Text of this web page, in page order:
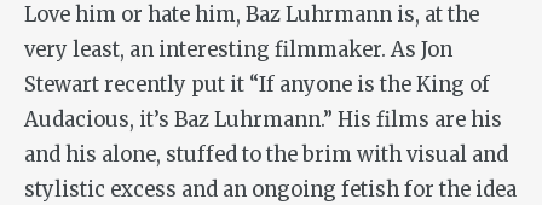
Love him or hate him, Baz Luhrmann is, at the
very least, an interesting filmmaker. As Jon
Stewart recently put it “If anyone is the King of
Audacious, it’s Baz Luhrmann.” His films are his
and his alone, stuffed to the brim with visual and
stylistic excess and an ongoing fetish for the idea